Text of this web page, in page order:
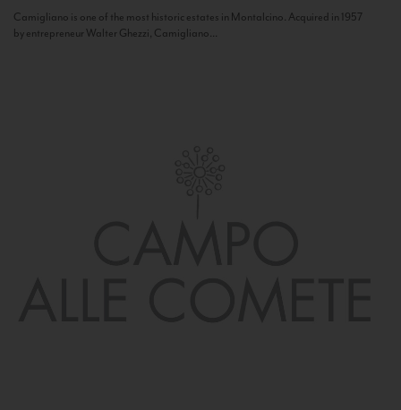
Camigliano is one of the most historic estates in Montalcino. Acquired in 1957
by entrepreneur Walter Ghezzi, Camigliano...